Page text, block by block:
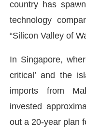
country has
technology
“Silicon Valley of
In Singapore,
critical’ and the
imports from
invested
out a 20-year plan